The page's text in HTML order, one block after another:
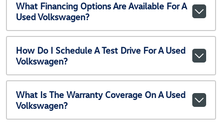
What Financing Options Are Available For A
Used Volkswagen?
How Do I Schedule A Test Drive For A Used
Volkswagen?
What Is The Warranty Coverage On A Used
Volkswagen?